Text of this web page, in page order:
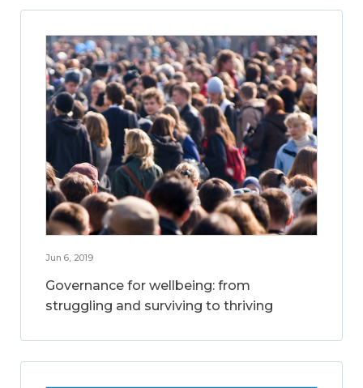
Jun 6, 2019
Governance for wellbeing: from
struggling and surviving to thriving